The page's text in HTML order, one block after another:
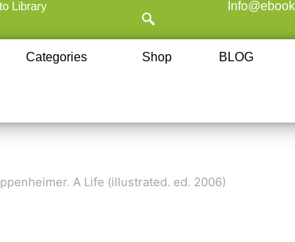
Library
Categories Shop BLOG
A Life (illustrated. ed. 2006)